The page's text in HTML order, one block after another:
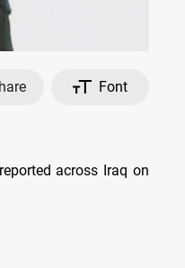
Font
across Iraq on